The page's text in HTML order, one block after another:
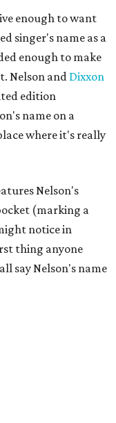
enough to want
singer's name as a
enough to make
Nelson and Dixxon
edition
name on a
where it's really
Nelson's
(marking a
notice in
thing anyone
say Nelson's name